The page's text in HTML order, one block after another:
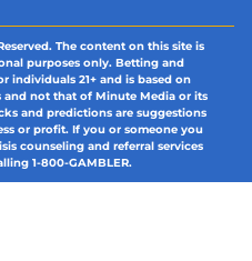
The content on this site is
purposes only. Betting and
individuals 21+ and is based on
not that of Minute Media or its
and predictions are suggestions
or profit. If you or someone you
counseling and referral services
1-800-GAMBLER.